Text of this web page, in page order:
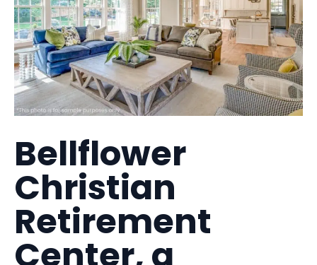
Bellflower
Christian
Retirement
Center, a